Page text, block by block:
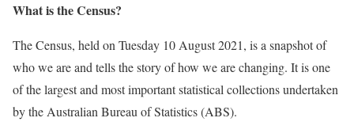
What is the Census?
The Census, held on Tuesday 10 August 2021, is a snapshot of
who we are and tells the story of how we are changing. It is one
of the largest and most important statistical collections undertaken
by the Australian Bureau of Statistics (ABS).